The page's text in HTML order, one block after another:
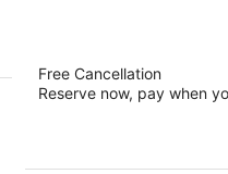
The Royal Sonesta
out
2222 West Loop South
Free Cancellation
Reserve now, pay when